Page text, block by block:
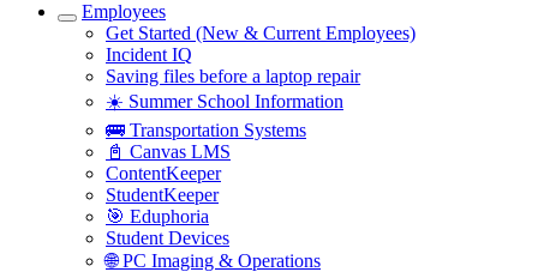
Employees
Get Started (New & Current Employees)
Incident IQ
Saving files before a laptop repair
☀️ Summer School Information
🚌 Transportation Systems
📓 Canvas LMS
ContentKeeper
StudentKeeper
🎯 Eduphoria
Student Devices
🌐 PC Imaging & Operations